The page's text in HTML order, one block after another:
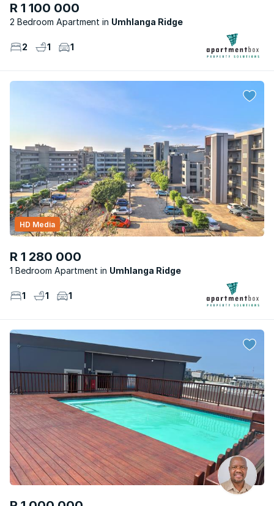
R 1 100 000
2 Bedroom Apartment Umhlanga Ridge
2 1 1
R 1 280 000
1 Bedroom Apartment Umhlanga Ridge
HD Media
1 1 1